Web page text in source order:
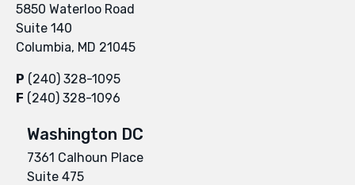
5850 Waterloo Road
Suite 140
Columbia, MD 21045
P (240) 328-1095
F (240) 328-1096
Washington DC
7361 Calhoun Place
Suite 475